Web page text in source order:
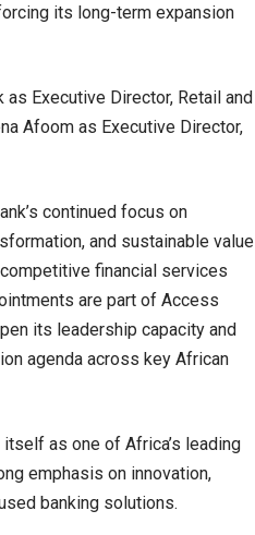
its long-term expansion
as Executive Director, Retail and
Afoom as Executive Director,
continued focus on
and sustainable value
financial services
are part of Access
its leadership capacity and
agenda across key African
as one of Africa’s leading
emphasis on innovation,
banking solutions.